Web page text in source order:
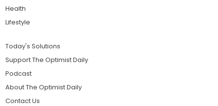
Health
Lifestyle
Today's Solutions
Support The Optimist Daily
Podcast
About The Optimist Daily
Contact Us